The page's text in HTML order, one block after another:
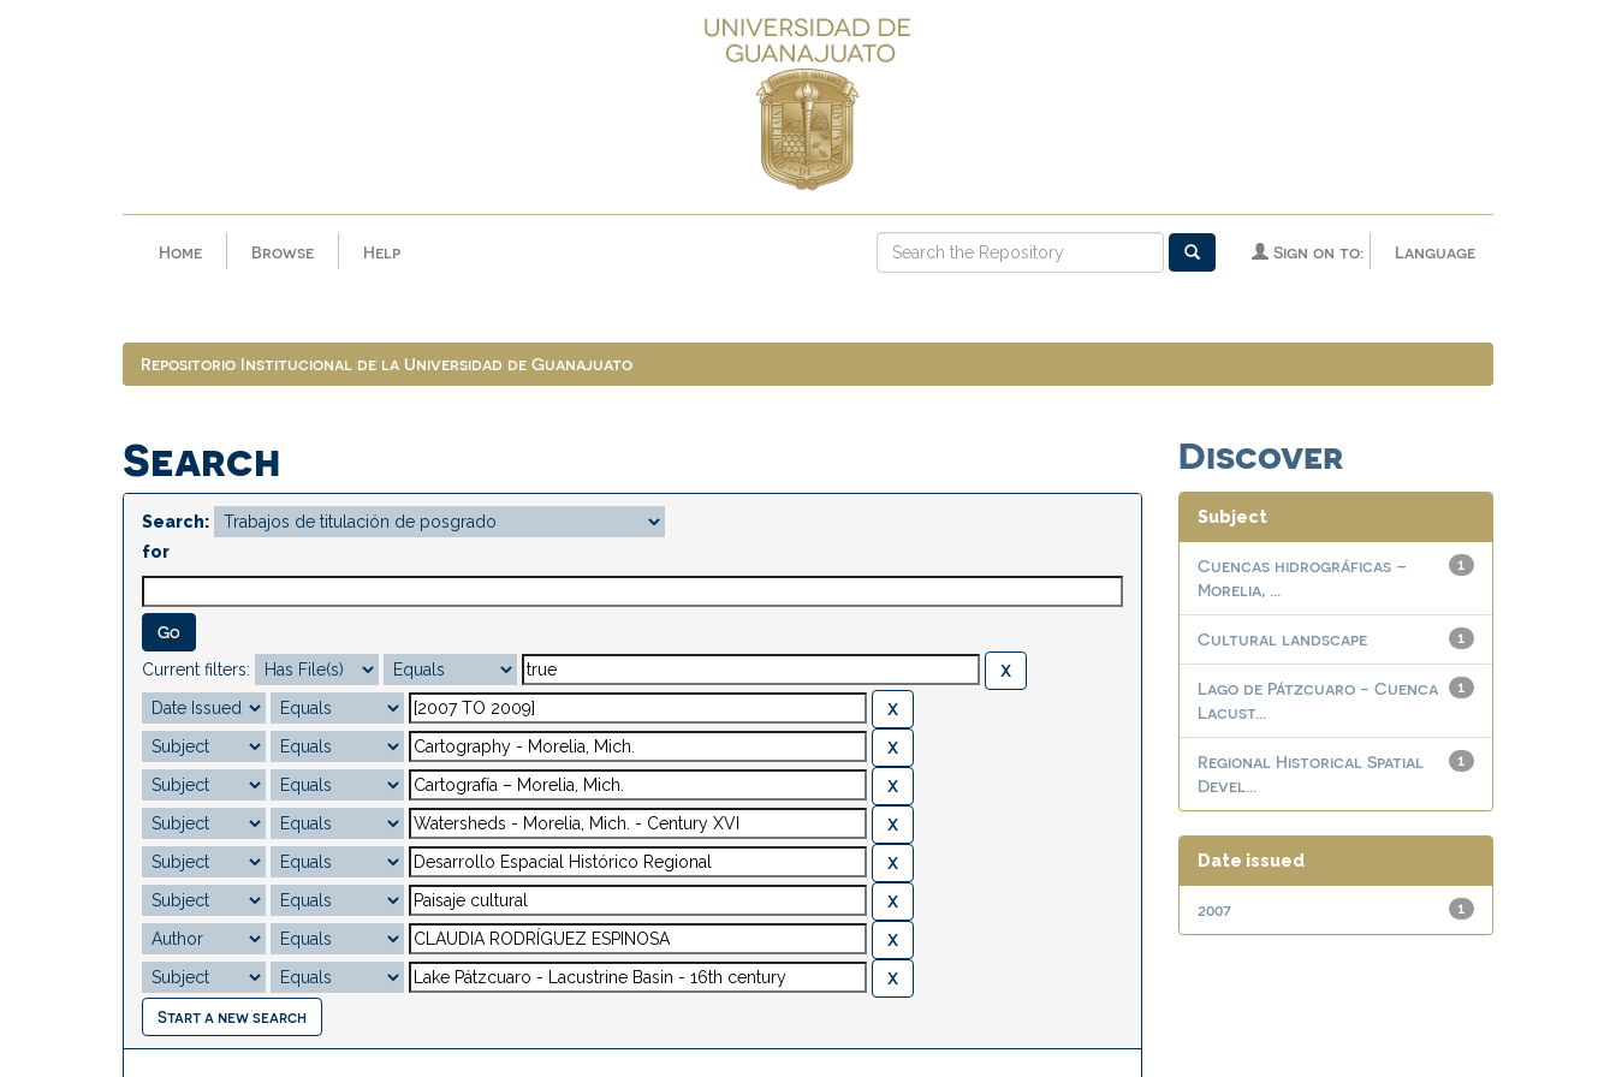
Home Browse Help Language
Sign on to:
Repositorio Institucional de la Universidad de Guanajuato
Search
Search:
for
Current filters:
Start a new search
Discover
Subject
1
Cuencas hidrográficas –
Morelia, ...
1
Cultural landscape
1
Lago de Pátzcuaro - Cuenca
Lacust...
1
Regional Historical Spatial
Devel...
Date issued
1
2007